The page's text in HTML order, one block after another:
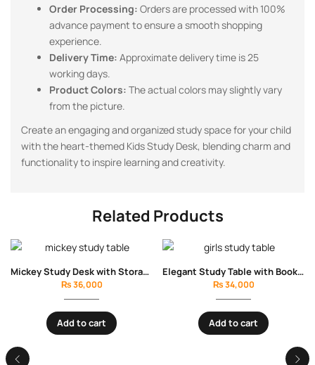
Order Processing: Orders are processed with 100%
advance payment to ensure a smooth shopping
experience.
Delivery Time: Approximate delivery time is 25
working days.
Product Colors: The actual colors may slightly vary
from the picture.
Create an engaging and organized study space for your child
with the heart-themed Kids Study Desk, blending charm and
functionality to inspire learning and creativity.
Related Products
Mickey Study Desk with Storage Drawers
₨36,000
Add to cart
Elegant Study Table with Bookshelves & Drawers
₨34,000
Add to cart